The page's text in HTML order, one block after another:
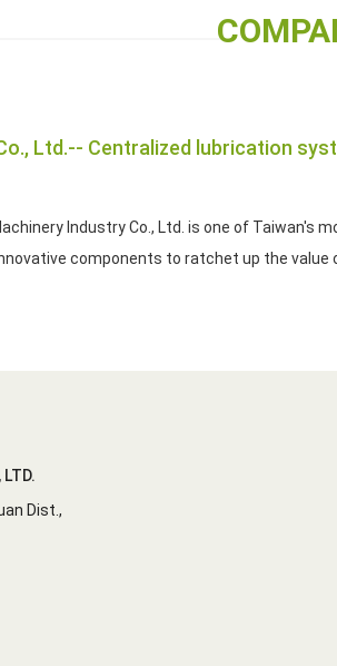
Ltd.-- Centralized lubrication
Industry Co., Ltd. is one of
LTD.
Dist.,